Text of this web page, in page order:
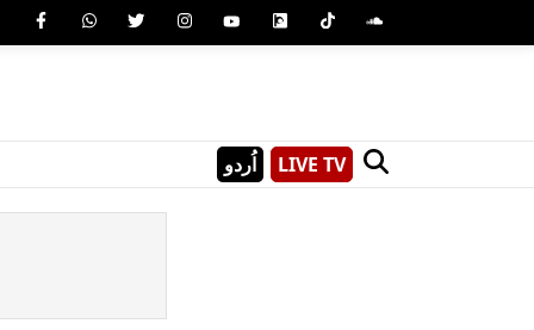
اُردو LIVE TV